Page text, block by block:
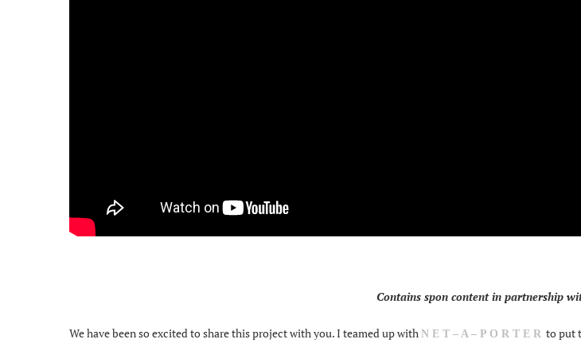
Contains spon content in partnership
We have been so excited to share this project with you. I teamed up with N E T – A – P O R T E R to put